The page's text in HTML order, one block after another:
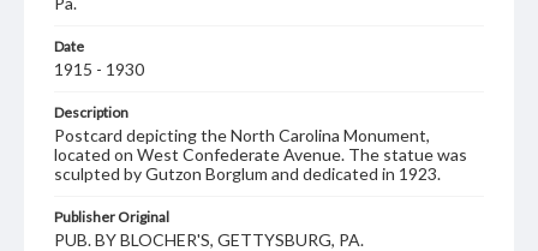
Date
1915 - 1930
Description
Postcard depicting the North Carolina Monument,
located on West Confederate Avenue. The statue was
sculpted by Gutzon Borglum and dedicated in 1923.
Publisher Original
PUB. BY BLOCHER'S, GETTYSBURG, PA.